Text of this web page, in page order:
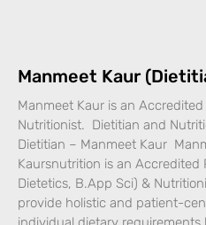
Manmeet Kaur
Manmeet Kaur is an
Nutritionist. Dietitian and
Dietitian – Manmeet Kaur
Kaursnutrition is an Accredited
Dietetics, B.App Sci) &
provide holistic and patient-